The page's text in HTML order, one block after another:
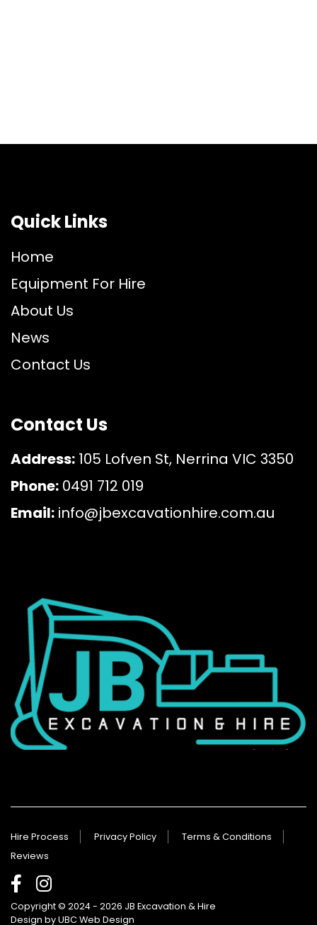
Quick Links
Home
Equipment For Hire
About Us
News
Contact Us
Contact Us
Address: 105 Lofven St, Nerrina VIC 3350
Phone: 0491 712 019
Email: info@jbexcavationhire.com.au
Hire Process Privacy Policy
Terms & Conditions
Reviews
Copyright © 2024 - 2026 JB Excavation & Hire
Design byUBC Web Design